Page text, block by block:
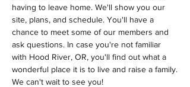
having to leave home. We'll show you our
site, plans, and schedule. You'll have a
chance to meet some of our members and
ask questions. In case you're not familiar
with Hood River, OR, you'll find out what a
wonderful place it is to live and raise a family.
We can't wait to see you!